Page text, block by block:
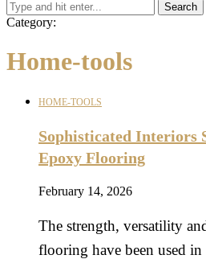
Search
Category:
Home-tools
HOME-TOOLS
Sophisticated
Epoxy Flooring
February 14, 2026
The strength, versatility
flooring have been used in